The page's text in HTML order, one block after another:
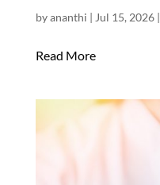
byananthi | Jul 15, 2026|
Read More